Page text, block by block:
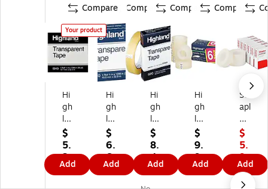
Compare
Your product
Hi
gh
la
nd
Tr
an
sp
ar
$
5.
3
9
Add
Compare
Hi
gh
la
nd
Tr
an
sp
ar
$
6.
6
9
Add
Compare
Hi
gh
la
nd
Tr
an
sp
ar
$
8.
4
9
Add
Compare
Hi
gh
lan
d
Inv
isi
ble
Cl
$
9.
9
9
Add
St
apl
es
Inv
isi
ble
Cl
ea
$
5.
9
9
$9.
Add